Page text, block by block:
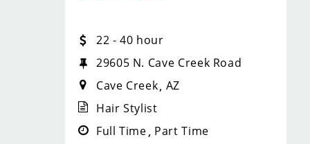
22 - 40 hour
29605 N. Cave Creek Road
Cave Creek AZ
Hair Stylist
Full Time Part Time